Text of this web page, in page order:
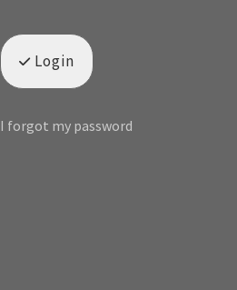
Login
I forgot my password